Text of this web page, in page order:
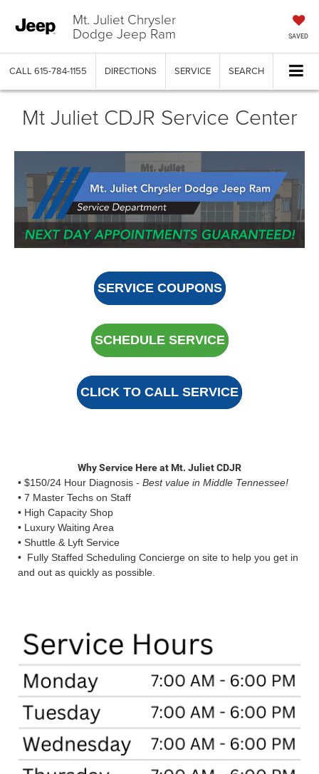
Mt. Juliet Chrysler
Dodge Jeep Ram SAVED
CALL 615-784-1155 DIRECTIONS SERVICE SEARCH
Mt Juliet CDJR Service Center
SERVICE COUPONS
SCHEDULE SERVICE
CLICK TO CALL SERVICE
Why Service Here at Mt. Juliet CDJR
• $150/24 Hour Diagnosis - Best value in Middle Tennessee!
• 7 Master Techs on Staff
• High Capacity Shop
• Luxury Waiting Area
• Shuttle & Lyft Service
• Fully Staffed Scheduling Concierge on site to help you get in
and out as quickly as possible.